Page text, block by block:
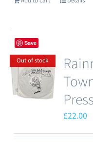
Save
Out of stock
£22.00